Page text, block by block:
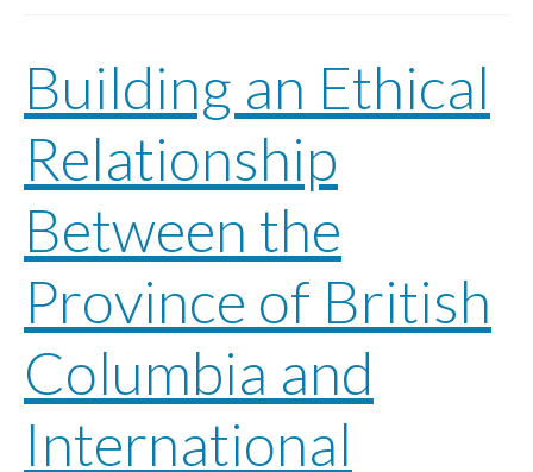
Building an Ethical
Relationship
Between the
Province of British
Columbia and
International